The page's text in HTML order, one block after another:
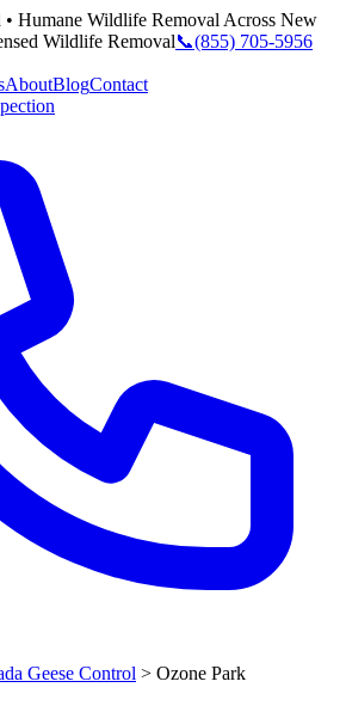
Humane Wildlife Removal Across New
Wildlife Removal📞(855) 705-5956
AboutBlogContact
Geese Control > Ozone Park